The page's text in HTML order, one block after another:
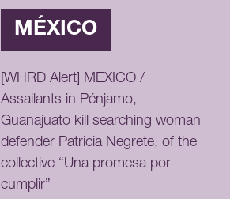
MÉXICO
[WHRD Alert] MEXICO /
Assailants in Pénjamo,
Guanajuato kill searching woman
defender Patricia Negrete, of the
collective “Una promesa por
cumplir”